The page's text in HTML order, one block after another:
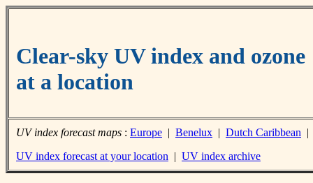
Clear-sky UV index and ozone
at a location
UV index forecast maps : Europe | Benelux | Dutch Caribbean
UV index forecast at your location | UV index archive